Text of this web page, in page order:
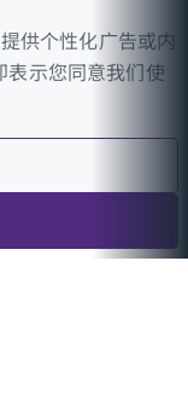
供个性化广告或内
示您同意我们使